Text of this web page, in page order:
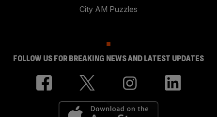
City AM Puzzles
FOLLOW US FOR BREAKING NEWS AND LATEST UPDATES